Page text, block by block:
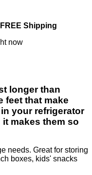
FREE Shipping
now
longer than
feet that make
your refrigerator
makes them so
needs. Great for storing
boxes, kids' snacks